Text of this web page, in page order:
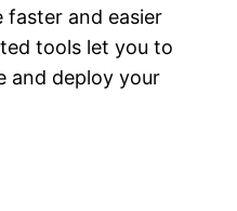
faster and easier
tools let you to
and deploy your